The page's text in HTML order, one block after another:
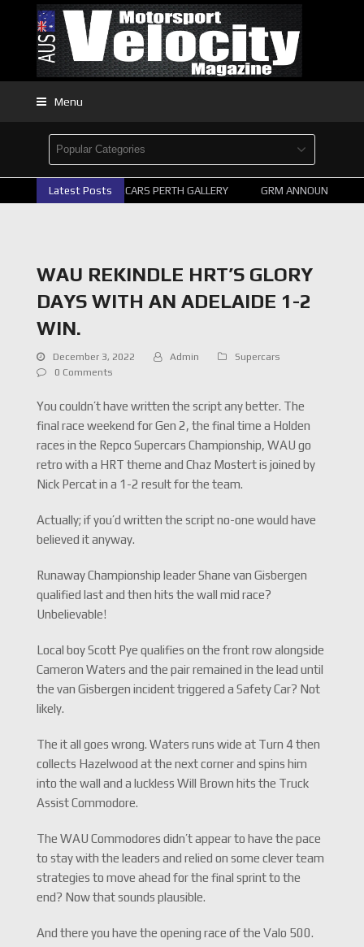
Menu
Latest Posts
2026 SUPERCARS PERTH GALLERY GRM ANNOUNCE
WAU REKINDLE HRT’S GLORY
DAYS WITH AN ADELAIDE 1-2
WIN.
December 3, 2022 Admin
Supercars
0 Comments
You couldn’t have written the script any better. The
final race weekend for Gen 2, the final time a Holden
races in the Repco Supercars Championship, WAU go
retro with a HRT theme and Chaz Mostert is joined by
Nick Percat in a 1-2 result for the team.
Actually; if you’d written the script no-one would have
believed it anyway.
Runaway Championship leader Shane van Gisbergen
qualified last and then hits the wall mid race?
Unbelievable!
Local boy Scott Pye qualifies on the front row alongside
Cameron Waters and the pair remained in the lead until
the van Gisbergen incident triggered a Safety Car? Not
likely.
The it all goes wrong. Waters runs wide at Turn 4 then
collects Hazelwood at the next corner and spins him
into the wall and a luckless Will Brown hits the Truck
Assist Commodore.
The WAU Commodores didn’t appear to have the pace
to stay with the leaders and relied on some clever team
strategies to move ahead for the final sprint to the
end? Now that sounds plausible.
And there you have the opening race of the Valo 500.